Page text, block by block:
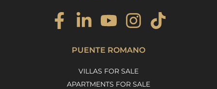
PUENTE ROMANO
VILLAS FOR SALE
APARTMENTS FOR SALE